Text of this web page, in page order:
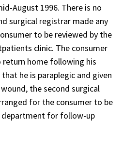
August 1996. There is no
surgical registrar made any
to be reviewed by the
clinic. The consumer
home following his
he is paraplegic and given
the second surgical
for the consumer to be
for follow-up